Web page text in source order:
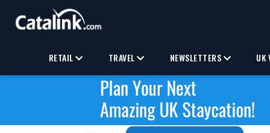
RETAIL TRAVEL NEWSLETTERS UK